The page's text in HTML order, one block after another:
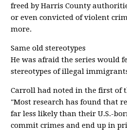
freed by Harris County
or even convicted of violent
more.
Same old stereotypes
He was afraid the series would
stereotypes of illegal
Carroll had noted in the first of
"Most research has found that
far less likely than their U.S.-
commit crimes and end up in